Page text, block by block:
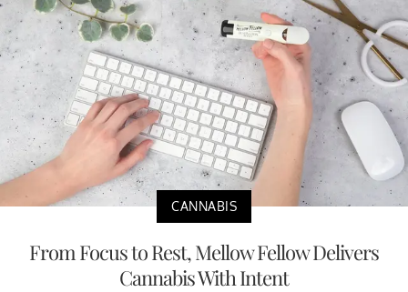
CANNABIS
From Focus to Rest, Mellow Fellow Delivers
Cannabis With Intent